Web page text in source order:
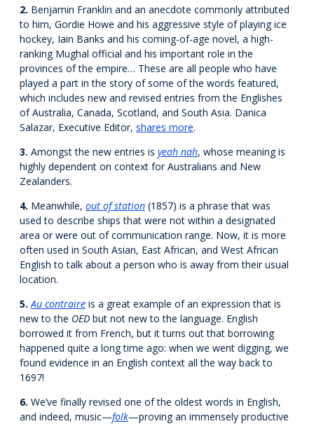
2. Benjamin Franklin and an anecdote commonly attributed
to him, Gordie Howe and his aggressive style of playing ice
hockey, Iain Banks and his coming-of-age novel, a high-
ranking Mughal official and his important role in the
provinces of the empire… These are all people who have
played a part in the story of some of the words featured,
which includes new and revised entries from the Englishes
of Australia, Canada, Scotland, and South Asia. Danica
Salazar, Executive Editor, shares more.
3. Amongst the new entries is yeah nah, whose meaning is
highly dependent on context for Australians and New
Zealanders.
4. Meanwhile, out of station (1857) is a phrase that was
used to describe ships that were not within a designated
area or were out of communication range. Now, it is more
often used in South Asian, East African, and West African
English to talk about a person who is away from their usual
location.
5. Au contraire is a great example of an expression that is
new to the OED but not new to the language. English
borrowed it from French, but it turns out that borrowing
happened quite a long time ago: when we went digging, we
found evidence in an English context all the way back to
1697!
6. We’ve finally revised one of the oldest words in English,
and indeed, music—folk—proving an immensely productive